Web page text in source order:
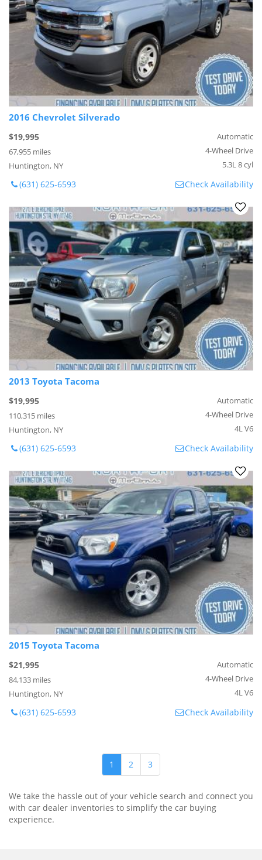
2016 Chevrolet Silverado
$19,995
67,955 miles
Huntington, NY
Automatic
4-Wheel Drive
5.3L 8 cyl
(631) 625-6593 Check Availability
2013 Toyota Tacoma
$19,995
110,315 miles
Huntington, NY
Automatic
4-Wheel Drive
4L V6
(631) 625-6593 Check Availability
2015 Toyota Tacoma
$21,995
84,133 miles
Huntington, NY
Automatic
4-Wheel Drive
4L V6
(631) 625-6593 Check Availability
1 2 3
We take the hassle out of your vehicle search and connect you
with car dealer inventories to simplify the car buying
experience.